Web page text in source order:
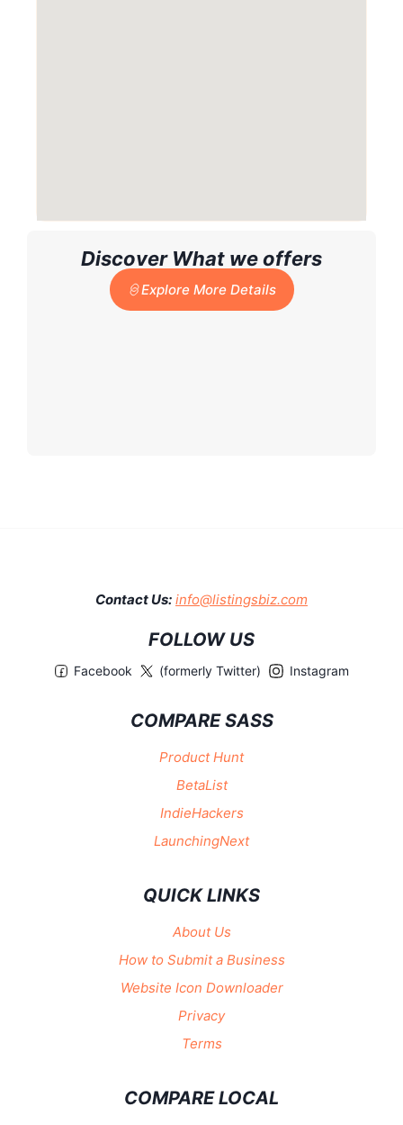
Discover What we offers
Explore More Details
Contact Us: info@listingsbiz.com
FOLLOW US
Facebook (formerly Twitter) Instagram
COMPARE SASS
Product Hunt
BetaList
IndieHackers
LaunchingNext
QUICK LINKS
About Us
How to Submit a Business
Website Icon Downloader
Privacy
Terms
COMPARE LOCAL